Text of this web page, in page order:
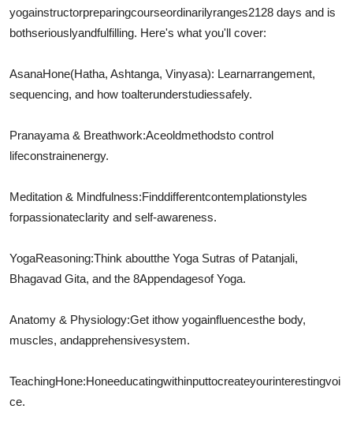
yogainstructorpreparingcourseordinarilyranges2128 days and is
bothseriouslyandfulfilling. Here's what you'll cover:
AsanaHone(Hatha, Ashtanga, Vinyasa): Learnarrangement,
sequencing, and how toalterunderstudiessafely.
Pranayama & Breathwork:Aceoldmethodsto control
lifeconstrainenergy.
Meditation & Mindfulness:Finddifferentcontemplationstyles
forpassionateclarity and self-awareness.
YogaReasoning:Think aboutthe Yoga Sutras of Patanjali,
Bhagavad Gita, and the 8Appendagesof Yoga.
Anatomy & Physiology:Get ithow yogainfluencesthe body,
muscles, andapprehensivesystem.
TeachingHone:Honeeducatingwithinputtocreateyourinterestingvoi
ce.